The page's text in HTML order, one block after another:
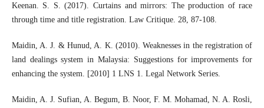
Keenan. S. S. (2017). Curtains and mirrors: The production of race
through time and title registration. Law Critique. 28, 87-108.
Maidin, A. J. & Hunud, A. K. (2010). Weaknesses in the registration of
land dealings system in Malaysia: Suggestions for improvements for
enhancing the system. [2010] 1 LNS 1. Legal Network Series.
Maidin, A. J. Sufian, A. Begum, B. Noor, F. M. Mohamad, N. A. Rosli,